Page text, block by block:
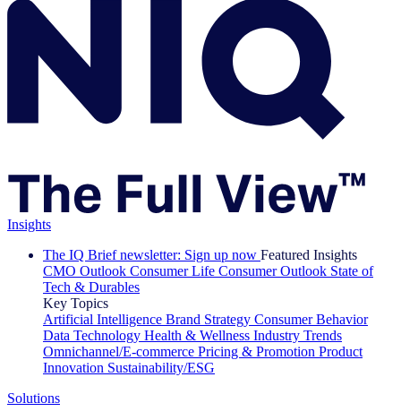
Insights
The IQ Brief newsletter: Sign up now Featured Insights
CMO Outlook Consumer Life Consumer Outlook State of
Tech & Durables
Key Topics
Artificial Intelligence Brand Strategy Consumer Behavior
Data Technology Health & Wellness Industry Trends
Omnichannel/E-commerce Pricing & Promotion Product
Innovation Sustainability/ESG
Solutions